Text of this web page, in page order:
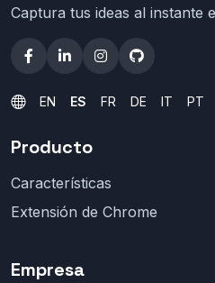
Captura tus ideas al instante
EN ES FR DE IT PT
Producto
Características
Extensión de Chrome
Empresa